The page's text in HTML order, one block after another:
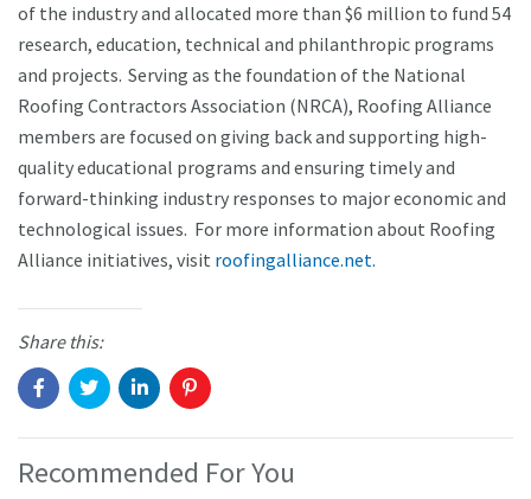
of the industry and allocated more than $6 million to fund 54
research, education, technical and philanthropic programs
and projects. Serving as the foundation of the National
Roofing Contractors Association (NRCA), Roofing Alliance
members are focused on giving back and supporting high-
quality educational programs and ensuring timely and
forward-thinking industry responses to major economic and
technological issues. For more information about Roofing
Alliance initiatives, visit roofingalliance.net.
Share this:
Recommended For You